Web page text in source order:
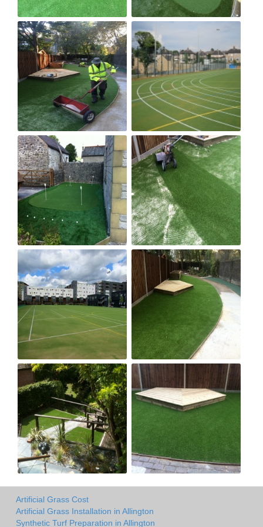
Artificial Grass Cost
Artificial Grass Installation in Allington
Synthetic Turf Preparation in Allington